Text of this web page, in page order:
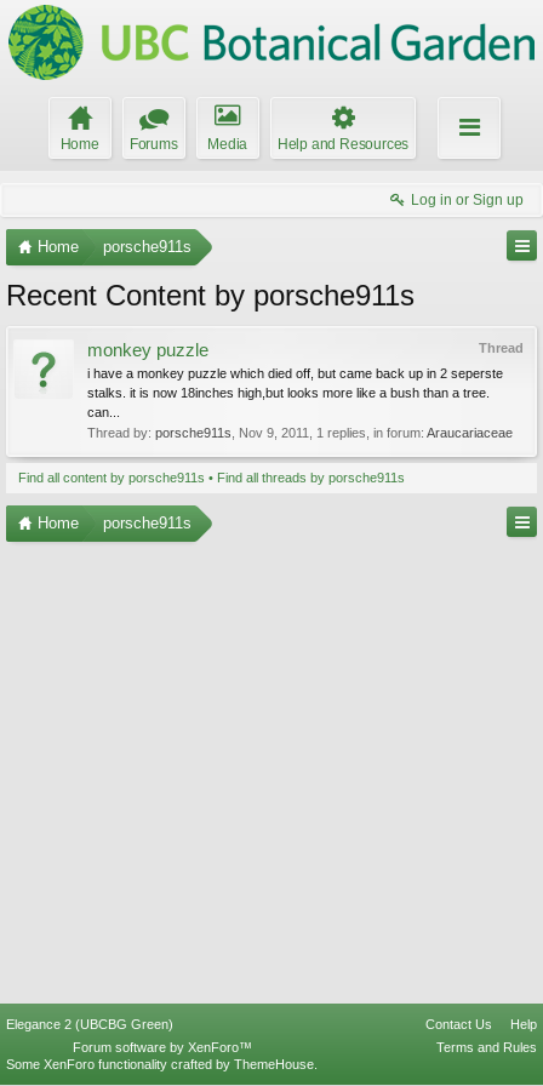
Home Forums Media Help and Resources
Log in or Sign up
Home porsche911s
Recent Content by porsche911s
Thread
monkey puzzle
i have a monkey puzzle which died off, but came back up in 2 seperste
stalks. it is now 18inches high,but looks more like a bush than a tree.
can...
Thread by: porsche911s Nov 9, 2011 , 1 replies, in forum: Araucariaceae
Find all content by porsche911s Find all threads by porsche911s
Home porsche911s
Elegance 2 (UBCBG Green) Contact Us
Help
Terms and Rules
Forum software by XenForo™
Some XenForo functionality crafted by ThemeHouse